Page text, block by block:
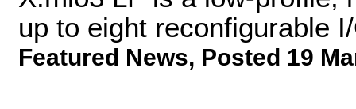
up to eight reconfigurable
Featured News, Posted 19